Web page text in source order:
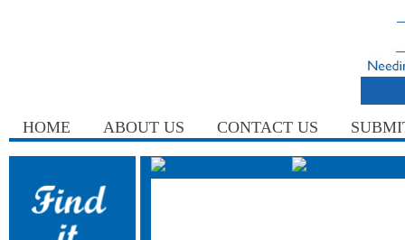
HOME ABOUT US CONTACT US